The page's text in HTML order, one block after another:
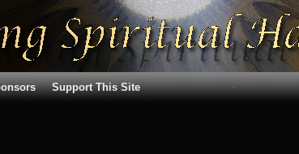
Support This Site